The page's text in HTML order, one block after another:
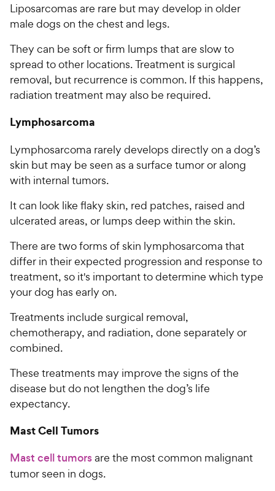
Liposarcomas are rare but may develop in older
male dogs on the chest and legs.
They can be soft or firm lumps that are slow to
spread to other locations. Treatment is surgical
removal, but recurrence is common. If this happens,
radiation treatment may also be required.
Lymphosarcoma
Lymphosarcoma rarely develops directly on a dog’s
skin but may be seen as a surface tumor or along
with internal tumors.
It can look like flaky skin, red patches, raised and
ulcerated areas, or lumps deep within the skin.
There are two forms of skin lymphosarcoma that
differ in their expected progression and response to
treatment, so it's important to determine which type
your dog has early on.
Treatments include surgical removal,
chemotherapy, and radiation, done separately or
combined.
These treatments may improve the signs of the
disease but do not lengthen the dog’s life
expectancy.
Mast Cell Tumors
Mast cell tumorsare the most common malignant
tumor seen in dogs.